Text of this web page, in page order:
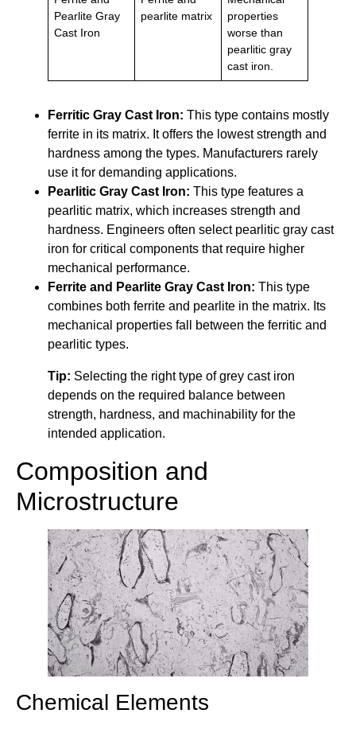
Pearlite Gray
Cast Iron
pearlite matrix
properties
worse than
pearlitic gray
cast iron.
Ferritic Gray Cast Iron: This type contains mostly
ferrite in its matrix. It offers the lowest strength and
hardness among the types. Manufacturers rarely
use it for demanding applications.
Pearlitic Gray Cast Iron: This type features a
pearlitic matrix, which increases strength and
hardness. Engineers often select pearlitic gray cast
iron for critical components that require higher
mechanical performance.
Ferrite and Pearlite Gray Cast Iron: This type
combines both ferrite and pearlite in the matrix. Its
mechanical properties fall between the ferritic and
pearlitic types.
Tip: Selecting the right type of grey cast iron
depends on the required balance between
strength, hardness, and machinability for the
intended application.
Composition and
Microstructure
Chemical Elements